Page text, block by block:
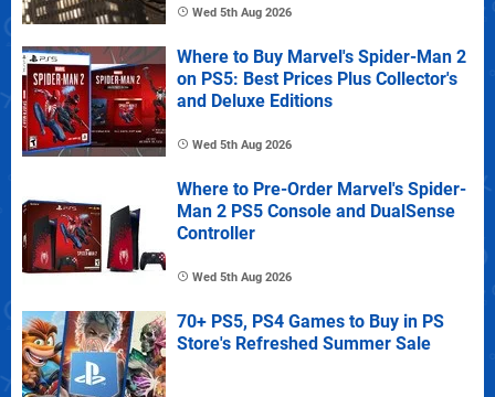
Wed 5th Aug 2026
Where to Buy Marvel's Spider-Man 2
on PS5: Best Prices Plus Collector's
and Deluxe Editions
Wed 5th Aug 2026
Where to Pre-Order Marvel's Spider-
Man 2 PS5 Console and DualSense
Controller
Wed 5th Aug 2026
70+ PS5, PS4 Games to Buy in PS
Store's Refreshed Summer Sale